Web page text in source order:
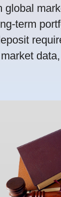
global
term